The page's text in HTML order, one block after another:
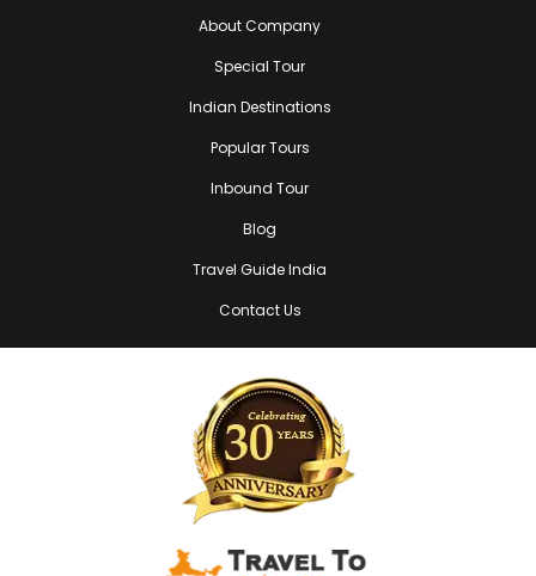
About Company
Special Tour
Indian Destinations
Popular Tours
Inbound Tour
Blog
Travel Guide India
Contact Us